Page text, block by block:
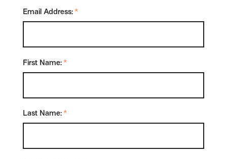
*
Email Address:
*
First Name:
*
Last Name: